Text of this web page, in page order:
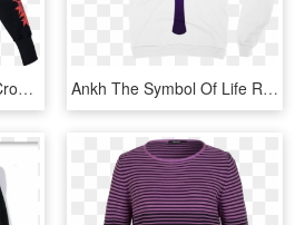
Descendant Of Peace Crop Sweater Black - Long-sleeved T-shirt, HD Png Download Ankh The Symbol Of Life Raglan Sweater - Long-sleeved T-shirt, HD Png Download